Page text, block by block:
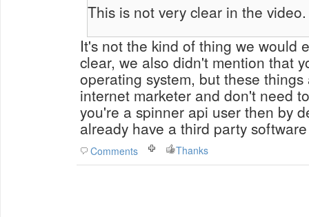
This is not very clear in the video.
It's not the kind of thing we would
clear, we also didn't mention that
operating system, but these
internet marketer and don't need
you're a spinner api user then by
already have a third party
Comments Thanks